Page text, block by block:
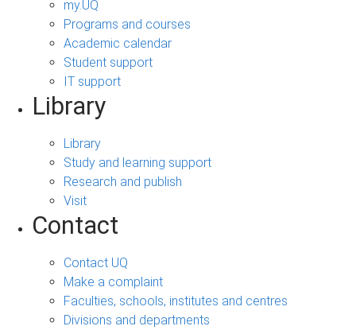
my.UQ
Programs and courses
Academic calendar
Student support
IT support
Library
Library
Study and learning support
Research and publish
Visit
Contact
Contact UQ
Make a complaint
Faculties, schools, institutes and centres
Divisions and departments